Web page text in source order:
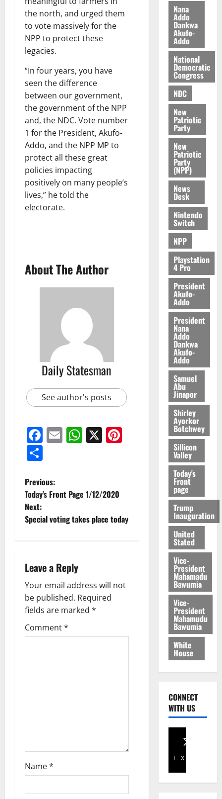
the north, and urged them
to vote massively for the
NPP to protect these
legacies.
“In four years, you have
seen the difference
between our government,
the government of the NPP
and, the NDC. Vote number
1 for the President, Akufo-
Addo, and the NPP MP to
protect all these great
policies impacting
positively on many people’s
lives,” he told the
electorate.
About The Author
Daily Statesman
See author's posts
Facebook
EmailWhatsApp
X
Pinterest
Previous:
Today’s Front Page 1/12/2020
Next:
Special voting takes place today
Leave a Reply
Your email address will not
be published. Required
fields are marked *
Comment*
Name*
k
e
August
7,
2026
o
b
i
l
e
M
n
e
y
W
a
l
l
e
August
6,
2026
0
0
Nana
Addo
Dankwa
Akufo-
Addo
National
Democratic
Congress
NDC
New
Patriotic
Party
New
Patriotic
Party
(NPP)
News
Desk
Nintendo
Switch
NPP
Playstation
4 Pro
President
Akufo-
Addo
President
Nana
Addo
Dankwa
Akufo-
Addo
Samuel
Abu
Jinapor
Shirley
Ayorkor
Botchwey
Sillicon
Valley
Today's
Front
page
Trump
Inauguration
United
Stated
Vice-
President
Mahamadu
Bawumia
Vice-
President
Mahamudu
Bawumia
White
House
CONNECT
WITH US
Facebook
X